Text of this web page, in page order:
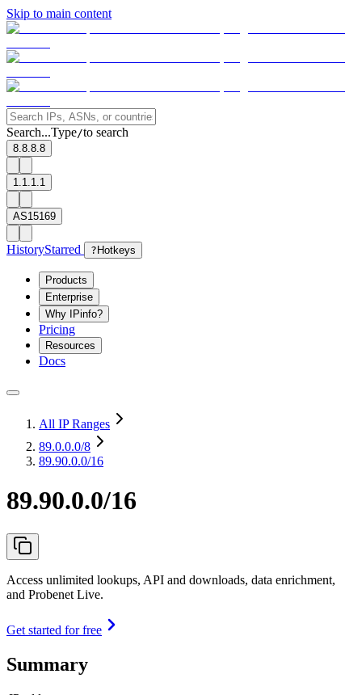
Skip to main content
Search...Type/to search
8.8.8.8
1.1.1.1
AS15169
HistoryStarred ? Hotkeys
Products
Enterprise
Why IPinfo?
Pricing
Resources
Docs
All IP Ranges
89.0.0.0/8
89.90.0.0/16
89.90.0.0/16
Access unlimited lookups, API and downloads, data enrichment,
and Probenet Live.
Get started for free
Summary